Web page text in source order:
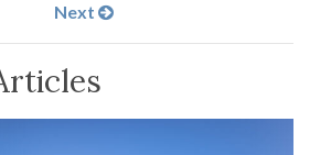
Next